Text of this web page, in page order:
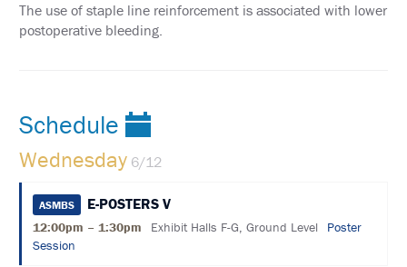
SUPPORT
AFFILIATE
SPACE
REQUEST
ASMBS
ANNUAL
MEETING
LEAD
The use of staple line reinforcement is associated with lower
postoperative bleeding.
Schedule
Wednesday 6/12
ASMBS E-POSTERS V
12:00pm – 1:30pm Exhibit Halls F-G, Ground Level
Poster
Session